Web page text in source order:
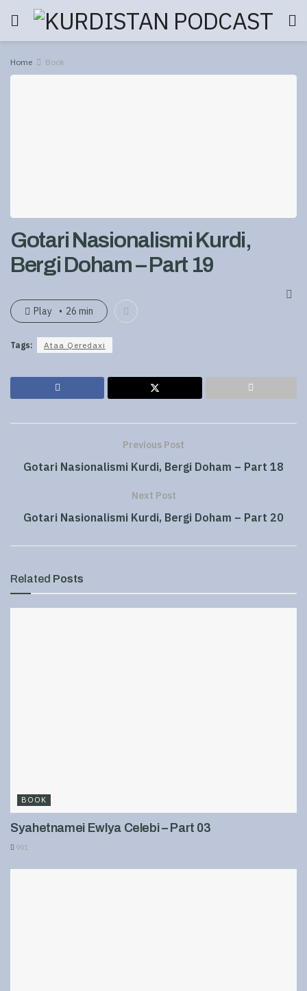
Home Book
Gotari Nasionalismi Kurdi,
Bergi Doham – Part 19
Play 26 min
Tags: Ataa Qeredaxi
Previous Post
Gotari Nasionalismi Kurdi, Bergi Doham – Part 18
Next Post
Gotari Nasionalismi Kurdi, Bergi Doham – Part 20
Related Posts
BOOK
Syahetnamei Ewlya Celebi – Part 03
901